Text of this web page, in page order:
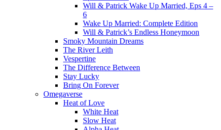
Will & Patrick Wake Up Married, Eps 4 –
6
Wake Up Married: Complete Edition
Will & Patrick’s Endless Honeymoon
Smoky Mountain Dreams
The River Leith
Vespertine
The Difference Between
Stay Lucky
Bring On Forever
Omegaverse
Heat of Love
White Heat
Slow Heat